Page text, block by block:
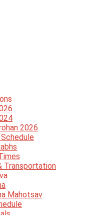
2026
Transportation
Mahotsav